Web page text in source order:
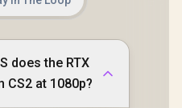
does the RTX
CS2 at 1080p?